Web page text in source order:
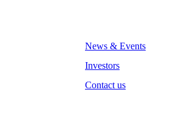
News & Events
Investors
Contact us